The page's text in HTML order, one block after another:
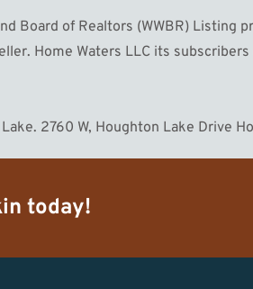
Board of Realtors (WWBR) Listing
Home Waters LLC its
2760 W, Houghton Lake Drive
today!